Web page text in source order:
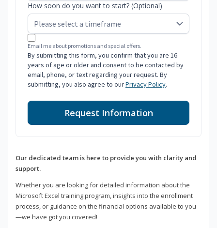
How soon do you want to start? (Optional)
Email me about promotions and special offers.
By submitting this form, you confirm that you are 16
years of age or older and consent to be contacted by
email, phone, or text regarding your request. By
submitting, you also agree to ourPrivacy Policy.
Request Information
Our dedicated team is here to provide you with clarity and
support.
Whether you are looking for detailed information about the
Microsoft Excel training program, insights into the enrollment
process, or guidance on the financial options available to you
—we have got you covered!